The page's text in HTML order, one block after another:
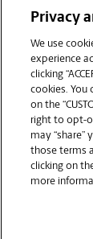
sending
Clarita
Can I get a
stapled)
Does this
format
Privacy
We use
experience
clicking
cookies. You
on the
right to opt-
may “share”
those terms
clicking on
more